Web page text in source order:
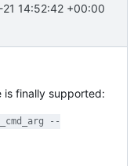
14:52:42 +00:00
finally supported:
--